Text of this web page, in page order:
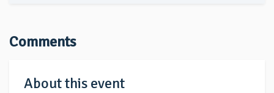
Comments
About this event